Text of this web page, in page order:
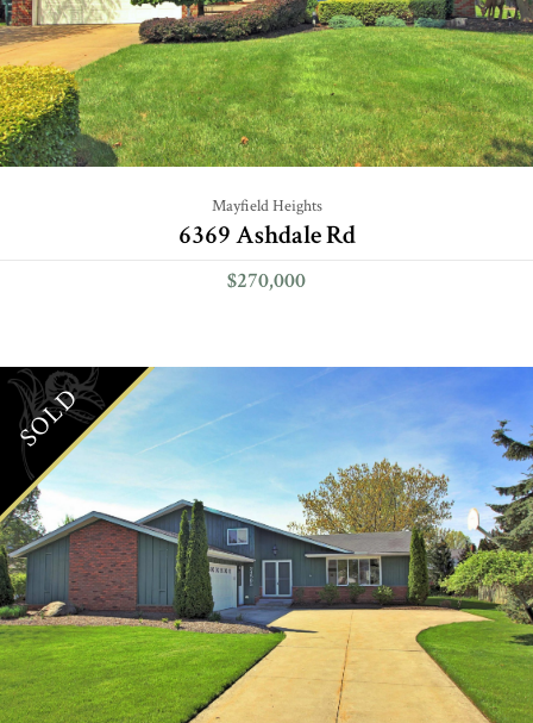
Mayfield Heights
6369 Ashdale Rd
$270,000
SOLD